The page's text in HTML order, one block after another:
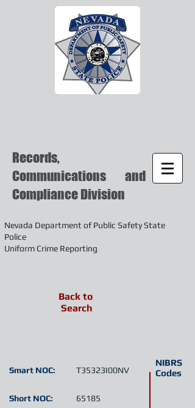
Records,
Communications and
Compliance Division
Nevada Department of Public Safety State
Police
Uniform Crime Reporting
Short NOC:
NIBRS
Codes
T35323I00NV
Smart NOC:
65185
Back to
Search